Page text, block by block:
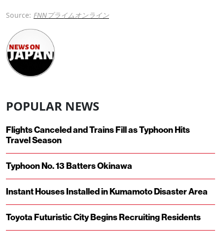
Source: FNNプライムオンライン
POPULAR NEWS
Flights Canceled and Trains Fill as Typhoon Hits
Travel Season
Typhoon No. 13 Batters Okinawa
Instant Houses Installed in Kumamoto Disaster Area
Toyota Futuristic City Begins Recruiting Residents